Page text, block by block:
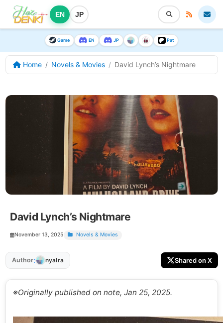
EN JP
Game EN JP Pat
Home Novels & Movies David Lynch’s Nightmare
David Lynch’s Nightmare
November 13, 2025 Novels & Movies
Author: nyalra Shared on X
※Originally published on note, Jan 25, 2025.